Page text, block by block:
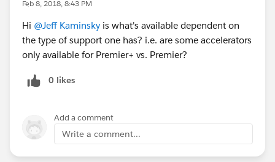
Feb 8, 2018, 8:43 PM
Hi @Jeff Kaminsky is what's available dependent on
the type of support one has? i.e. are some accelerators
only available for Premier+ vs. Premier?
0 likes
Add a comment
Write a comment...